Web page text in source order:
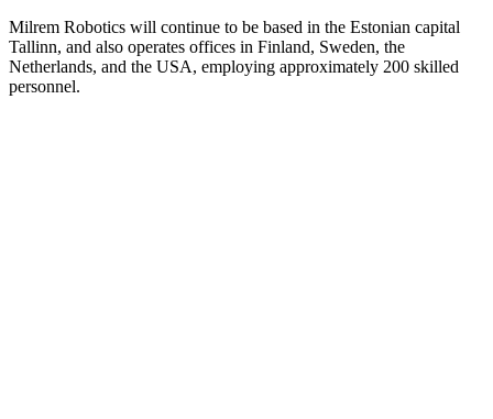
Milrem Robotics will continue to be based in the Estonian capital
Tallinn, and also operates offices in Finland, Sweden, the
Netherlands, and the USA, employing approximately 200 skilled
personnel.